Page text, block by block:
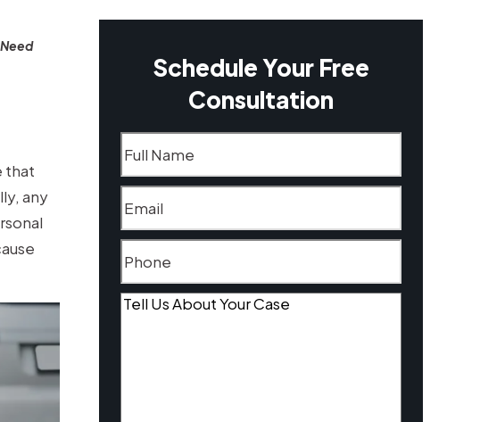
that
any
Schedule Your Free
Consultation
Tell